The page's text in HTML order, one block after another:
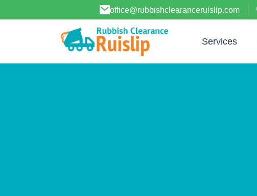
office@rubbishclearanceruislip.com
Services